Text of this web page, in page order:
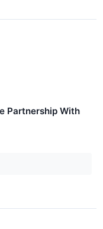
Partnership With